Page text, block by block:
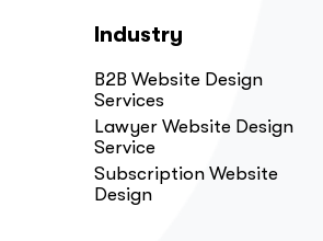
Industry
B2B Website Design
Services
Lawyer Website Design
Service
Subscription Website
Design